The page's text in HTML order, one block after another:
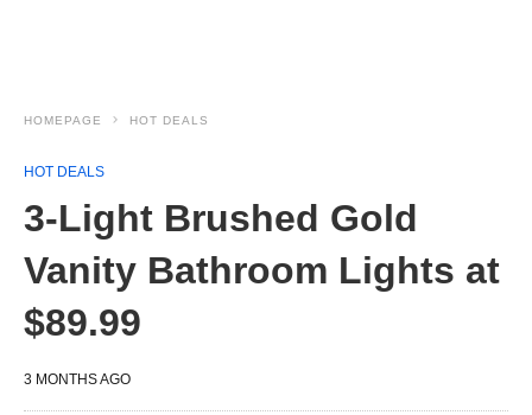
HOMEPAGE HOT DEALS
HOT DEALS
3-Light Brushed Gold
Vanity Bathroom Lights at
$89.99
3 MONTHS AGO